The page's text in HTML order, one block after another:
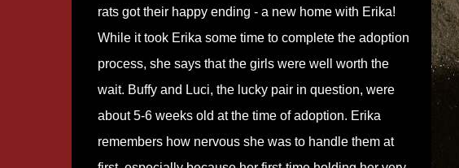
rats got their happy ending - a new home with Erika!
While it took Erika some time to complete the adoption
process, she says that the girls were well worth the
wait. Buffy and Luci, the lucky pair in question, were
about 5-6 weeks old at the time of adoption. Erika
remembers how nervous she was to handle them at